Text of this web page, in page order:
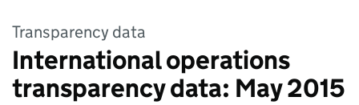
Transparency data
International operations
transparency data: May 2015